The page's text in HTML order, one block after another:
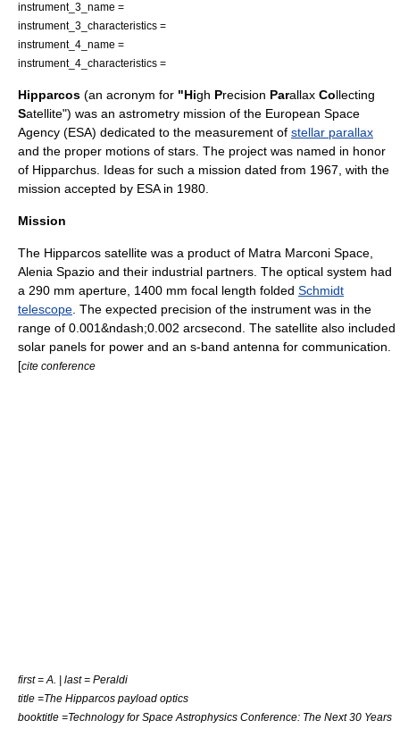
instrument_3_name =
instrument_3_characteristics =
instrument_4_name =
instrument_4_characteristics =
Hipparcos (an acronym for "High Precision Parallax Collecting
Satellite") was an astrometry mission of the European Space
Agency (ESA) dedicated to the measurement of stellar parallax
and the proper motions of stars. The project was named in honor
of Hipparchus . Ideas for such a mission dated from 1967, with the
mission accepted by ESA in 1980.
Mission
The Hipparcos satellite was a product of Matra Marconi Space
Alenia Spazio and their industrial partners. The optical system had
a 290 mm aperture , 1400 mm focal length folded Schmidt
telescope . The expected precision of the instrument was in the
range of 0.001&ndash;0.002 arcsecond . The satellite also included
solar panels for power and an s-band antenna for communication.
[cite conference
first = A. | last = Peraldi
title =The Hipparcos payload optics
booktitle =Technology for Space Astrophysics Conference: The Next 30 Years